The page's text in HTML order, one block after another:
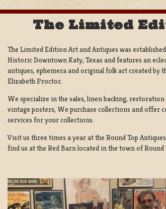
The Limited
The Limited Edition Art and Antiques was
Historic Downtown Katy, Texas and features an
antiques, ephemera and original folk art created by
Elizabeth Proctor.
We specialize in the sales, linen backing,
vintage posters, We purchase collections and offer
services for your collections.
Visit us three times a year at the Round Top
find us at the Red Barn located in the town of Round